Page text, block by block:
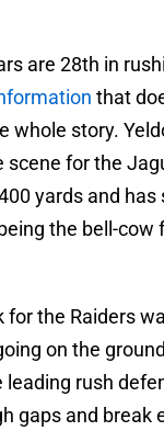
are 28th in
that
whole story.
for the
yards and has
the bell-cow
for the Raiders
on the
leading rush
gaps and break